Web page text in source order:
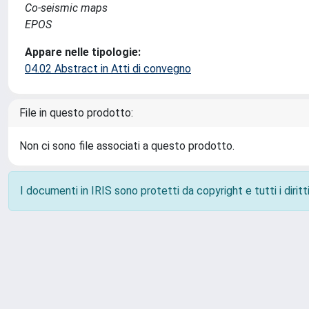
Co-seismic maps
EPOS
Appare nelle tipologie:
04.02 Abstract in Atti di convegno
File in questo prodotto:
Non ci sono file associati a questo prodotto.
I documenti in IRIS sono protetti da copyright e tutti i